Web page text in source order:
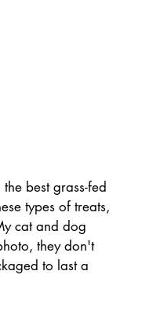
best grass-fed
types of treats,
cat and dog
they don't
to last a